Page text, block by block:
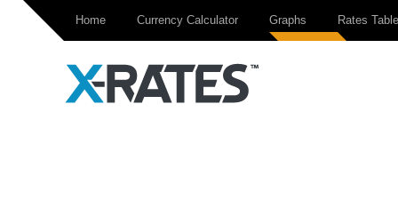
Home Currency Calculator Graphs Rates Table